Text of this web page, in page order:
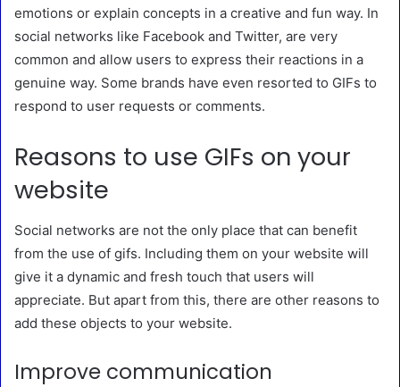
emotions or explain concepts in a creative and fun way. In
social networks like Facebook and Twitter, are very
common and allow users to express their reactions in a
genuine way. Some brands have even resorted to GIFs to
respond to user requests or comments.
Reasons to use GIFs on your
website
Social networks are not the only place that can benefit
from the use of gifs. Including them on your website will
give it a dynamic and fresh touch that users will
appreciate. But apart from this, there are other reasons to
add these objects to your website.
Improve communication